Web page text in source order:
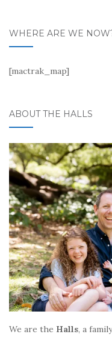
WHERE ARE WE
[mactrak_map]
ABOUT THE HALLS
We are the Halls, a